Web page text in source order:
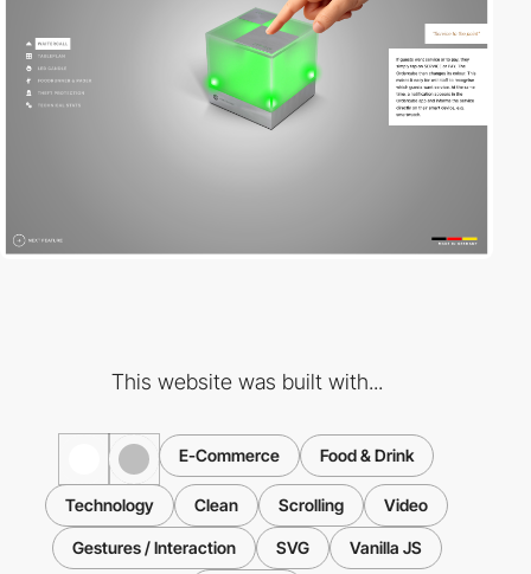
This website was built with...
E-Commerce Food & Drink
Technology Clean Scrolling Video
Gestures / Interaction SVG Vanilla JS